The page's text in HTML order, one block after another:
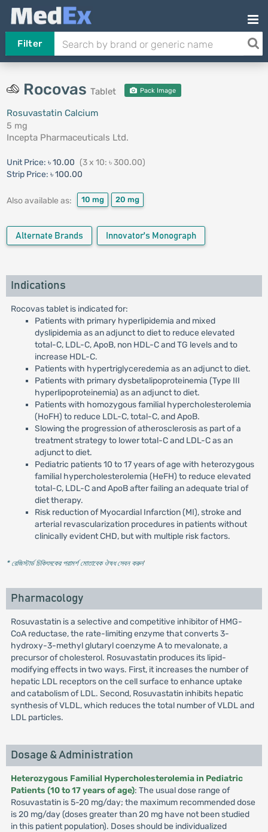
Filter
Rocovas Tablet Pack Image
Rosuvastatin Calcium
5 mg
Incepta Pharmaceuticals Ltd.
Unit Price: ৳ 10.00 (3 x 10: ৳ 300.00)
Strip Price: ৳ 100.00
Also available as: 10 mg 20 mg
Alternate Brands Innovator's Monograph
Indications
Rocovas tablet is indicated for:
Patients with primary hyperlipidemia and mixed
dyslipidemia as an adjunct to diet to reduce elevated
total-C, LDL-C, ApoB, non HDL-C and TG levels and to
increase HDL-C.
Patients with hypertriglyceredemia as an adjunct to diet.
Patients with primary dysbetalipoproteinemia (Type III
hyperlipoproteinemia) as an adjunct to diet.
Patients with homozygous familial hypercholesterolemia
(HoFH) to reduce LDL-C, total-C, and ApoB.
Slowing the progression of atherosclerosis as part of a
treatment strategy to lower total-C and LDL-C as an
adjunct to diet.
Pediatric patients 10 to 17 years of age with heterozygous
familial hypercholesterolemia (HeFH) to reduce elevated
total-C, LDL-C and ApoB after failing an adequate trial of
diet therapy.
Risk reduction of Myocardial Infarction (MI), stroke and
arterial revascularization procedures in patients without
clinically evident CHD, but with multiple risk factors.
* রেজিস্টার্ড চিকিৎসকের পরামর্শ মোতাবেক ঔষধ সেবন করুন'
Pharmacology
Rosuvastatin is a selective and competitive inhibitor of HMG-
CoA reductase, the rate-limiting enzyme that converts 3-
hydroxy-3-methyl glutaryl coenzyme A to mevalonate, a
precursor of cholesterol. Rosuvastatin produces its lipid-
modifying effects in two ways. First, it increases the number of
hepatic LDL receptors on the cell surface to enhance uptake
and catabolism of LDL. Second, Rosuvastatin inhibits hepatic
synthesis of VLDL, which reduces the total number of VLDL and
LDL particles.
Dosage & Administration
Heterozygous Familial Hypercholesterolemia in Pediatric
Patients (10 to 17 years of age): The usual dose range of
Rosuvastatin is 5-20 mg/day; the maximum recommended dose
is 20 mg/day (doses greater than 20 mg have not been studied
in this patient population). Doses should be individualized